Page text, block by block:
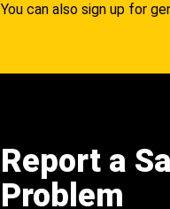
You can also sign up for
Report a
Problem